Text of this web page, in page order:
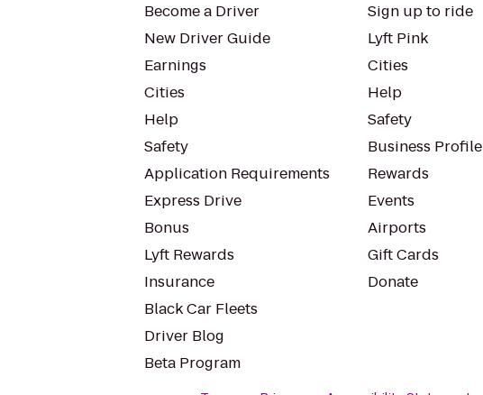
Become a Driver
New Driver Guide
Earnings
Cities
Help
Safety
Application Requirements
Express Drive
Bonus
Lyft Rewards
Insurance
Black Car Fleets
Driver Blog
Beta Program
Sign up to ride
Lyft Pink
Cities
Help
Safety
Business Profile
Rewards
Events
Airports
Gift Cards
Donate